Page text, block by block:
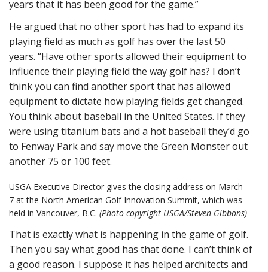
years that it has been good for the game.”
He argued that no other sport has had to expand its
playing field as much as golf has over the last 50
years. “Have other sports allowed their equipment to
influence their playing field the way golf has? I don’t
think you can find another sport that has allowed
equipment to dictate how playing fields get changed.
You think about baseball in the United States. If they
were using titanium bats and a hot baseball they’d go
to Fenway Park and say move the Green Monster out
another 75 or 100 feet.
USGA Executive Director gives the closing address on March
7 at the North American Golf Innovation Summit, which was
held in Vancouver, B.C. (Photo copyright USGA/Steven Gibbons)
That is exactly what is happening in the game of golf.
Then you say what good has that done. I can’t think of
a good reason. I suppose it has helped architects and